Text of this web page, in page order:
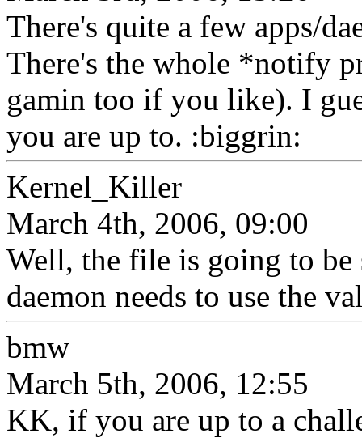
There's quite a few apps/
There's the whole *notify
gamin too if you like). I
you are up to. :biggrin:
Kernel_Killer
March 4th, 2006, 09:00
Well, the file is going to be
daemon needs to use the
bmw
March 5th, 2006, 12:55
KK, if you are up to a